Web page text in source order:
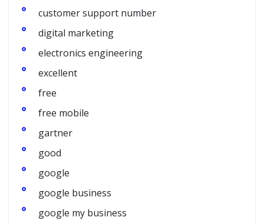
customer support number
digital marketing
electronics engineering
excellent
free
free mobile
gartner
good
google
google business
google my business